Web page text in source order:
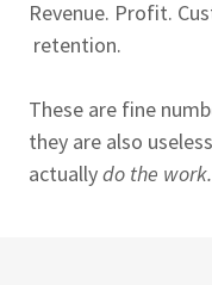
Revenue. Profit.
retention.
These are fine
they are also
actuallydo the work.